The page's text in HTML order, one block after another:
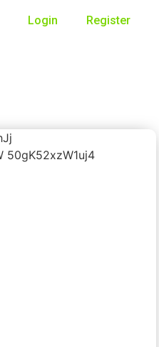
Login Register